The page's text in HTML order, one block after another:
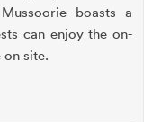
boasts a
can enjoy the on-
site.